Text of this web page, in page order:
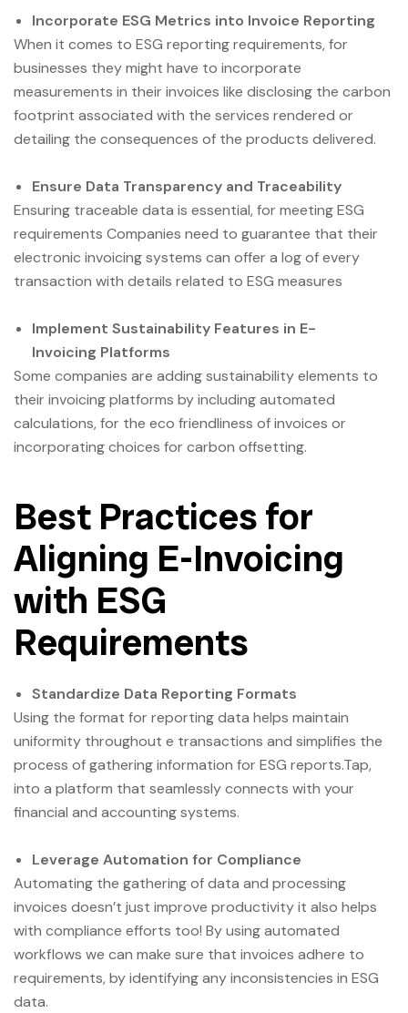
Incorporate ESG Metrics into Invoice Reporting
When it comes to ESG reporting requirements, for
businesses they might have to incorporate
measurements in their invoices like disclosing the carbon
footprint associated with the services rendered or
detailing the consequences of the products delivered.
Ensure Data Transparency and Traceability
Ensuring traceable data is essential, for meeting ESG
requirements Companies need to guarantee that their
electronic invoicing systems can offer a log of every
transaction with details related to ESG measures
Implement Sustainability Features in E-
Invoicing Platforms
Some companies are adding sustainability elements to
their invoicing platforms by including automated
calculations, for the eco friendliness of invoices or
incorporating choices for carbon offsetting.
Best Practices for
Aligning E-Invoicing
with ESG
Requirements
Standardize Data Reporting Formats
Using the format for reporting data helps maintain
uniformity throughout e transactions and simplifies the
process of gathering information for ESG reports.Tap,
into a platform that seamlessly connects with your
financial and accounting systems.
Leverage Automation for Compliance
Automating the gathering of data and processing
invoices doesn’t just improve productivity it also helps
with compliance efforts too! By using automated
workflows we can make sure that invoices adhere to
requirements, by identifying any inconsistencies in ESG
data.